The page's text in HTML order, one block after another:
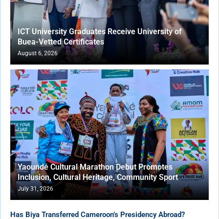
ICT University Graduates Receive University of
Buea-Vetted Certificates
August 6, 2026
Yaoundé Cultural Marathon Debut Promotes
Inclusion, Cultural Heritage, Community Sport
July 31, 2026
Has Biya Transferred Cameroon’s Presidency Abroad?